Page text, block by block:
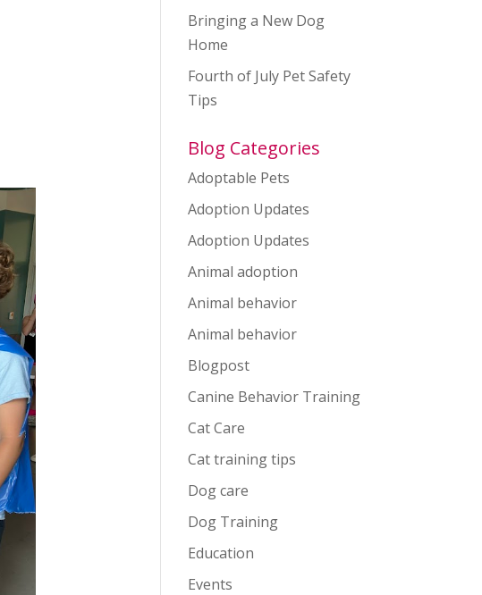
Bringing a New Dog
Home
Fourth of July Pet Safety
Tips
Blog Categories
Adoptable Pets
Adoption Updates
Adoption Updates
Animal adoption
Animal behavior
Animal behavior
Blogpost
Canine Behavior Training
Cat Care
Cat training tips
Dog care
Dog Training
Education
Events